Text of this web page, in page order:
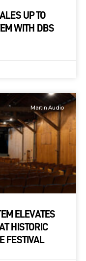
UP TO
WITH DBS
Martin Audio
ELEVATES
HISTORIC
FESTIVAL